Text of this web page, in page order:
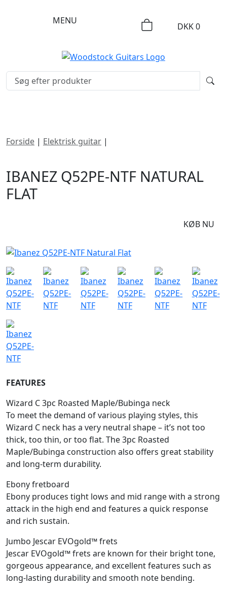
MENU
DKK0
Forside | Elektrisk guitar |
IBANEZ Q52PE-NTF NATURAL
FLAT
KØB NU
FEATURES
Wizard C 3pc Roasted Maple/Bubinga neck
To meet the demand of various playing styles, this
Wizard C neck has a very neutral shape – it’s not too
thick, too thin, or too flat. The 3pc Roasted
Maple/Bubinga construction also offers great stability
and long-term durability.
Ebony fretboard
Ebony produces tight lows and mid range with a strong
attack in the high end and features a quick response
and rich sustain.
Jumbo Jescar EVOgold™ frets
Jescar EVOgold™ frets are known for their bright tone,
gorgeous appearance, and excellent features such as
long-lasting durability and smooth note bending.